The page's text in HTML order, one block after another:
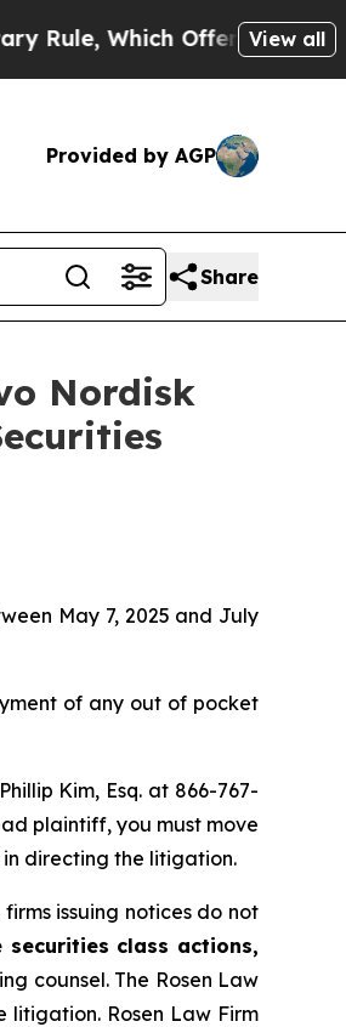
Offers Them few, if
View all
Provided by AGP
Share
Nordisk
May 7, 2025 and July
of any out of pocket
Kim, Esq. at 866-767-
plaintiff, you must move
directing the litigation.
issuing notices do not
class actions,
counsel. The Rosen Law
litigation. Rosen Law Firm